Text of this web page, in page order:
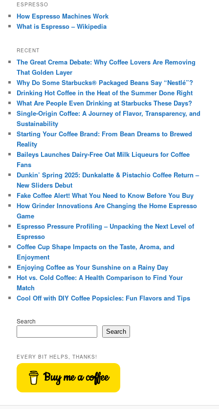
ESPRESSO
How Espresso Machines Work
What is Espresso – Wikipedia
RECENT
The Great Crema Debate: Why Coffee Lovers Are Removing
That Golden Layer
Why Do Some Starbucks® Packaged Beans Say “Nestlé”?
Drinking Hot Coffee in the Heat of the Summer Done Right
What Are People Even Drinking at Starbucks These Days?
Single-Origin Coffee: A Journey of Flavor, Transparency, and
Sustainability
Starting Your Coffee Brand: From Bean Dreams to Brewed
Reality
Baileys Launches Dairy-Free Oat Milk Liqueurs for Coffee
Fans
Dunkin’ Spring 2025: Dunkalatte & Pistachio Coffee Return –
New Sliders Debut
Fake Coffee Alert! What You Need to Know Before You Buy
How Grinder Innovations Are Changing the Home Espresso
Game
Espresso Pressure Profiling – Unpacking the Next Level of
Espresso
Coffee Cup Shape Impacts on the Taste, Aroma, and
Enjoyment
Enjoying Coffee as Your Sunshine on a Rainy Day
Hot vs. Cold Coffee: A Health Comparison to Find Your
Match
Cool Off with DIY Coffee Popsicles: Fun Flavors and Tips
Search
Search
EVERY BIT HELPS, THANKS!
Buy me a coffee